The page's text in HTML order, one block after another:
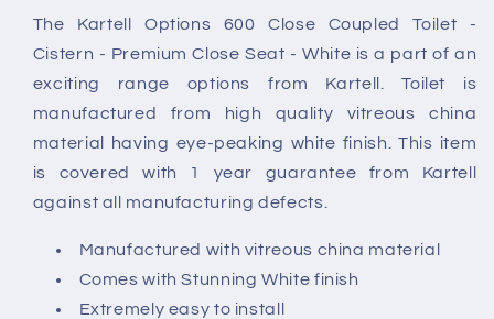
Toilet
Toilet
The Kartell Options 600 Close Coupled Toilet -
Cistern - Premium Close Seat - White is a part of an
exciting range options from Kartell. Toilet is
manufactured from high quality vitreous china
material having eye-peaking white finish. This item
is covered with 1 year guarantee from Kartell
against all manufacturing defects.
Manufactured with vitreous china material
Comes with Stunning White finish
Extremely easy to install